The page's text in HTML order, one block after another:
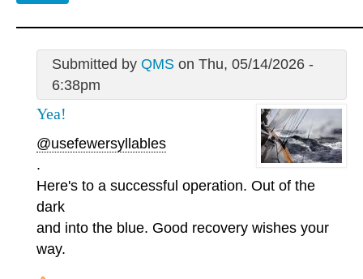
Submitted by QMSon Thu, 05/14/2026 -
6:38pm
Yea!
@usefewersyllables
.
Here's to a successful operation. Out of the
dark
and into the blue. Good recovery wishes your
way.